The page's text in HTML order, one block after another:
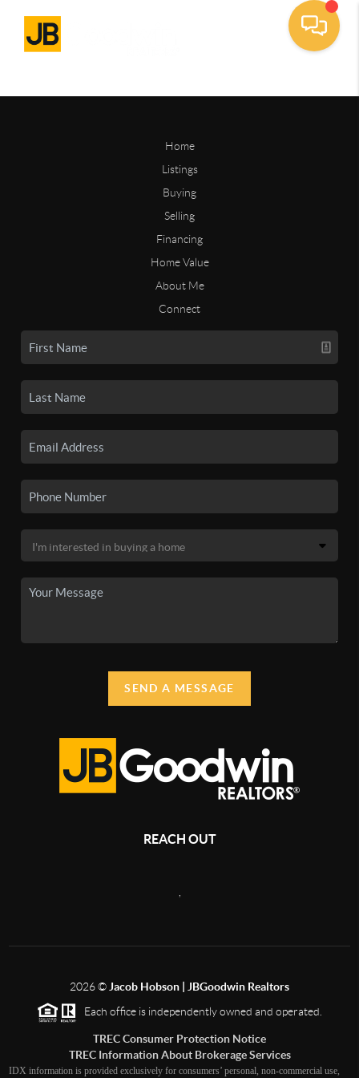
Home
Listings
Buying
Selling
Financing
Home Value
About Me
Connect
SEND A MESSAGE
REACH OUT
2026© Jacob Hobson | JBGoodwin Realtors
Each office is independently owned and operated.
TREC Consumer Protection Notice
TREC Information About Brokerage Services
IDX information is provided exclusively for consumers’ personal, non-commercial use,